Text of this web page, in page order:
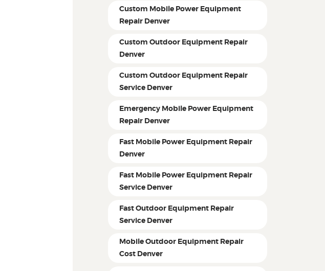
Custom Mobile Power Equipment
Repair Denver
Custom Outdoor Equipment Repair
Denver
Custom Outdoor Equipment Repair
Service Denver
Emergency Mobile Power Equipment
Repair Denver
Fast Mobile Power Equipment Repair
Denver
Fast Mobile Power Equipment Repair
Service Denver
Fast Outdoor Equipment Repair
Service Denver
Mobile Outdoor Equipment Repair
Cost Denver